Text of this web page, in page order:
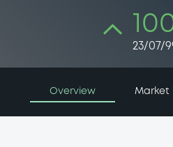
23/07/
Overview Market